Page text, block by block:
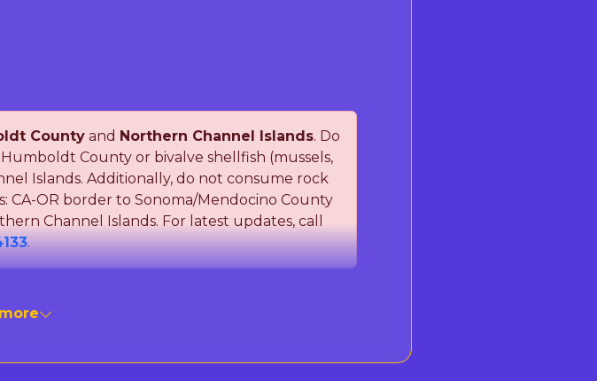
Countyand Northern Channel Islands. Do
County or bivalve shellfish (mussels,
Islands. Additionally, do not consume rock
CA-OR border to Sonoma/Mendocino County
Channel Islands. For latest updates, call
.
Shellfish Poisoning (ASP). These naturally
toxins. To be safe, Please follow the restrictions